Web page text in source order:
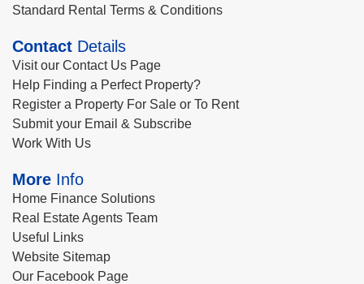
Standard Rental Terms & Conditions
Contact Details
Visit our Contact Us Page
Help Finding a Perfect Property?
Register a Property For Sale or To Rent
Submit your Email & Subscribe
Work With Us
More Info
Home Finance Solutions
Real Estate Agents Team
Useful Links
Website Sitemap
Our Facebook Page